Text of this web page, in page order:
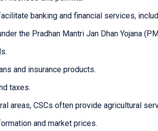
banking and financial services,
the Pradhan Mantri Jan Dhan Yojana
and insurance products.
taxes.
areas, CSCs often provide agricultural
and market prices.